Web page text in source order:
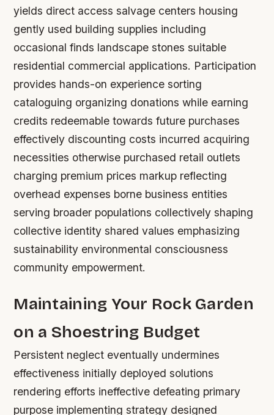
yields direct access salvage centers housing
gently used building supplies including
occasional finds landscape stones suitable
residential commercial applications. Participation
provides hands-on experience sorting
cataloguing organizing donations while earning
credits redeemable towards future purchases
effectively discounting costs incurred acquiring
necessities otherwise purchased retail outlets
charging premium prices markup reflecting
overhead expenses borne business entities
serving broader populations collectively shaping
collective identity shared values emphasizing
sustainability environmental consciousness
community empowerment.
Maintaining Your Rock Garden
on a Shoestring Budget
Persistent neglect eventually undermines
effectiveness initially deployed solutions
rendering efforts ineffective defeating primary
purpose implementing strategy designed